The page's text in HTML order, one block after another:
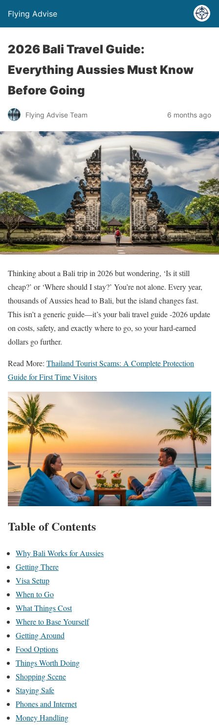
Flying Advise
2026 Bali Travel Guide:
Everything Aussies Must Know
Before Going
Flying Advise Team 6 months ago
Thinking about a Bali trip in 2026 but wondering, ‘Is it still
cheap?’ or ‘Where should I stay?’ You’re not alone. Every year,
thousands of Aussies head to Bali, but the island changes fast.
This isn’t a generic guide—it’s your bali travel guide -2026 update
on costs, safety, and exactly where to go, so your hard-earned
dollars go further.
Read More: Thailand Tourist Scams: A Complete Protection
Guide for First Time Visitors
Table of Contents
Why Bali Works for Aussies
Getting There
Visa Setup
When to Go
What Things Cost
Where to Base Yourself
Getting Around
Food Options
Things Worth Doing
Shopping Scene
Staying Safe
Phones and Internet
Money Handling